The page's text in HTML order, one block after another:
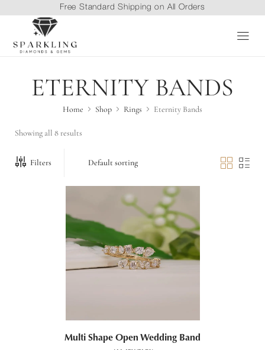
Free Standard Shipping on All Orders
ETERNITY BANDS
Home Shop Rings Eternity Bands
Showing all 8 results
Filters
Multi Shape Open Wedding Band